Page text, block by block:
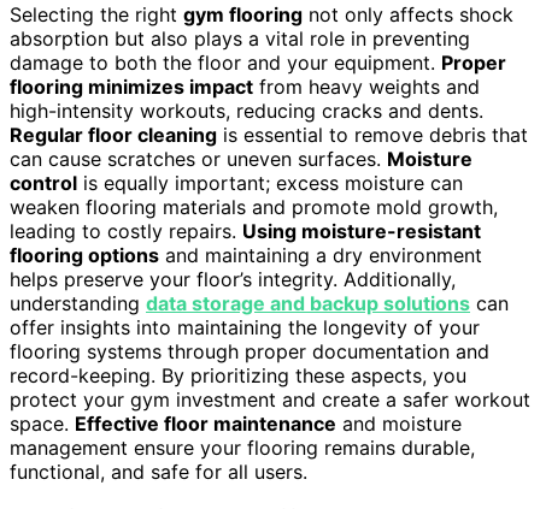
Selecting the right gym flooring not only affects shock
absorption but also plays a vital role in preventing
damage to both the floor and your equipment. Proper
flooring minimizes impact from heavy weights and
high-intensity workouts, reducing cracks and dents.
Regular floor cleaning is essential to remove debris that
can cause scratches or uneven surfaces. Moisture
control is equally important; excess moisture can
weaken flooring materials and promote mold growth,
leading to costly repairs. Using moisture-resistant
flooring options and maintaining a dry environment
helps preserve your floor’s integrity. Additionally,
understanding data storage and backup solutions can
offer insights into maintaining the longevity of your
flooring systems through proper documentation and
record-keeping. By prioritizing these aspects, you
protect your gym investment and create a safer workout
space. Effective floor maintenance and moisture
management ensure your flooring remains durable,
functional, and safe for all users.